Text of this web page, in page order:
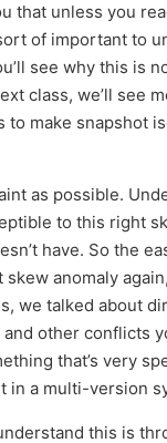
that unless you
of important to
see why this is
class, we’ll see
to make snapshot
as possible.
to this right
have. So the
anomaly
we talked about
other conflicts
that’s very
in a multi-version
this is